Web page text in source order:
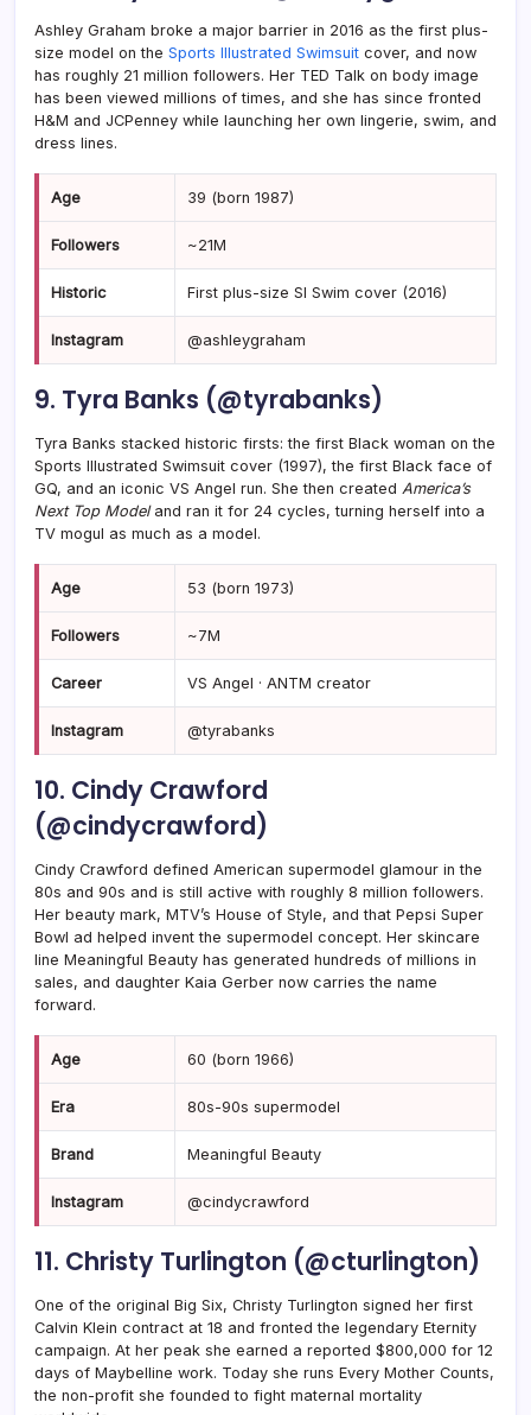
Ashley Graham broke a major barrier in 2016 as the first plus-
size model on the Sports Illustrated Swimsuit cover, and now
has roughly 21 million followers. Her TED Talk on body image
has been viewed millions of times, and she has since fronted
H&M and JCPenney while launching her own lingerie, swim, and
dress lines.
Age 39 (born 1987)
Followers ~21M
Historic First plus-size SI Swim cover (2016)
Instagram @ashleygraham
9. Tyra Banks (@tyrabanks)
Tyra Banks stacked historic firsts: the first Black woman on the
Sports Illustrated Swimsuit cover (1997), the first Black face of
GQ, and an iconic VS Angel run. She then created America’s
Next Top Modeland ran it for 24 cycles, turning herself into a
TV mogul as much as a model.
Age 53 (born 1973)
Followers ~7M
Career VS Angel · ANTM creator
Instagram @tyrabanks
10. Cindy Crawford
(@cindycrawford)
Cindy Crawford defined American supermodel glamour in the
80s and 90s and is still active with roughly 8 million followers.
Her beauty mark, MTV’s House of Style, and that Pepsi Super
Bowl ad helped invent the supermodel concept. Her skincare
line Meaningful Beauty has generated hundreds of millions in
sales, and daughter Kaia Gerber now carries the name
forward.
Age 60 (born 1966)
Era 80s-90s supermodel
Brand Meaningful Beauty
Instagram @cindycrawford
11. Christy Turlington (@cturlington)
One of the original Big Six, Christy Turlington signed her first
Calvin Klein contract at 18 and fronted the legendary Eternity
campaign. At her peak she earned a reported $800,000 for 12
days of Maybelline work. Today she runs Every Mother Counts,
the non-profit she founded to fight maternal mortality